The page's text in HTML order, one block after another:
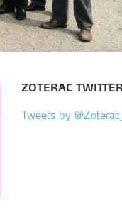
ZOTERAC
Tweets by